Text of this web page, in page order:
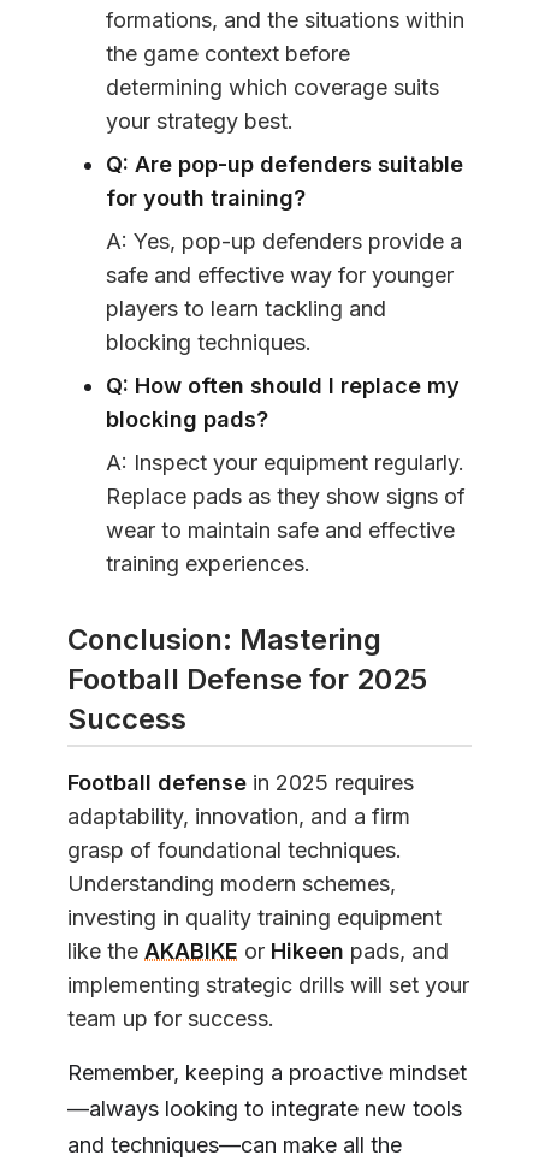
formations, and the situations within
the game context before
determining which coverage suits
your strategy best.
Q: Are pop-up defenders suitable
for youth training?
A: Yes, pop-up defenders provide a
safe and effective way for younger
players to learn tackling and
blocking techniques.
Q: How often should I replace my
blocking pads?
A: Inspect your equipment regularly.
Replace pads as they show signs of
wear to maintain safe and effective
training experiences.
Conclusion: Mastering
Football Defense for 2025
Success
Football defense in 2025 requires
adaptability, innovation, and a firm
grasp of foundational techniques.
Understanding modern schemes,
investing in quality training equipment
like the AKABIKE or Hikeen pads, and
implementing strategic drills will set your
team up for success.
Remember, keeping a proactive mindset
—always looking to integrate new tools
and techniques—can make all the